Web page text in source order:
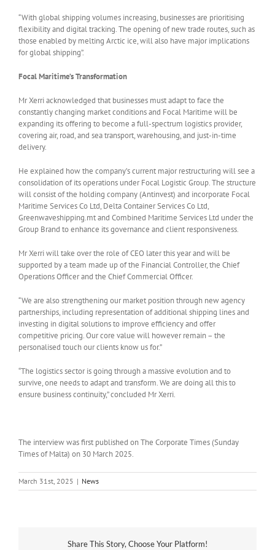
“With global shipping volumes increasing, businesses are prioritising
flexibility and digital tracking. The opening of new trade routes, such as
those enabled by melting Arctic ice, will also have major implications
for global shipping”.
Focal Maritime’s Transformation
Mr Xerri acknowledged that businesses must adapt to face the
constantly changing market conditions and Focal Maritime will be
expanding its offering to become a full-spectrum logistics provider,
covering air, road, and sea transport, warehousing, and just-in-time
delivery.
He explained how the company’s current major restructuring will see a
consolidation of its operations under Focal Logistic Group. The structure
will consist of the holding company (Antinvest) and incorporate Focal
Maritime Services Co Ltd, Delta Container Services Co Ltd,
Greenwaveshipping.mt and Combined Maritime Services Ltd under the
Group Brand to enhance its governance and client responsiveness.
Mr Xerri will take over the role of CEO later this year and will be
supported by a team made up of the Financial Controller, the Chief
Operations Officer and the Chief Commercial Officer.
“We are also strengthening our market position through new agency
partnerships, including representation of additional shipping lines and
investing in digital solutions to improve efficiency and offer
competitive pricing. Our core value will however remain – the
personalised touch our clients know us for.”
“The logistics sector is going through a massive evolution and to
survive, one needs to adapt and transform. We are doing all this to
ensure business continuity,” concluded Mr Xerri.
The interview was first published on The Corporate Times (Sunday
Times of Malta) on 30 March 2025.
March 31st, 2025 | News
Share This Story, Choose Your Platform!